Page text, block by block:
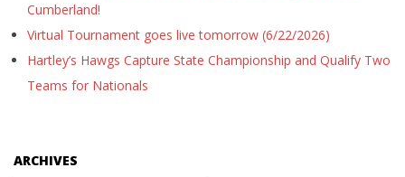
Cumberland!
Virtual Tournament goes live tomorrow (6/22/2026)
Hartley’s Hawgs Capture State Championship and Qualify Two
Teams for Nationals
ARCHIVES